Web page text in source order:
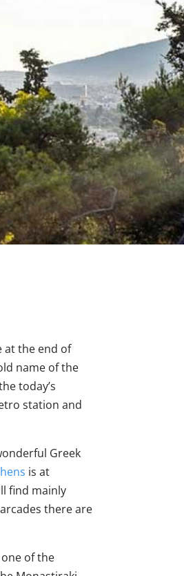
at the end of
name of the
today’s
station and
Greek
is at
find mainly
there are
of the